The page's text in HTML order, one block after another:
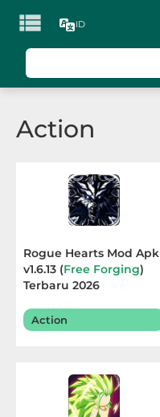
 ID
Games
Action
Card
Casino
Educational
Action
Rogue Hearts Mod Apk
v1.6.13 (Free Forging)
Terbaru 2026
Action